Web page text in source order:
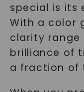
special is its
With a color
clarity range
brilliance of
a fraction of